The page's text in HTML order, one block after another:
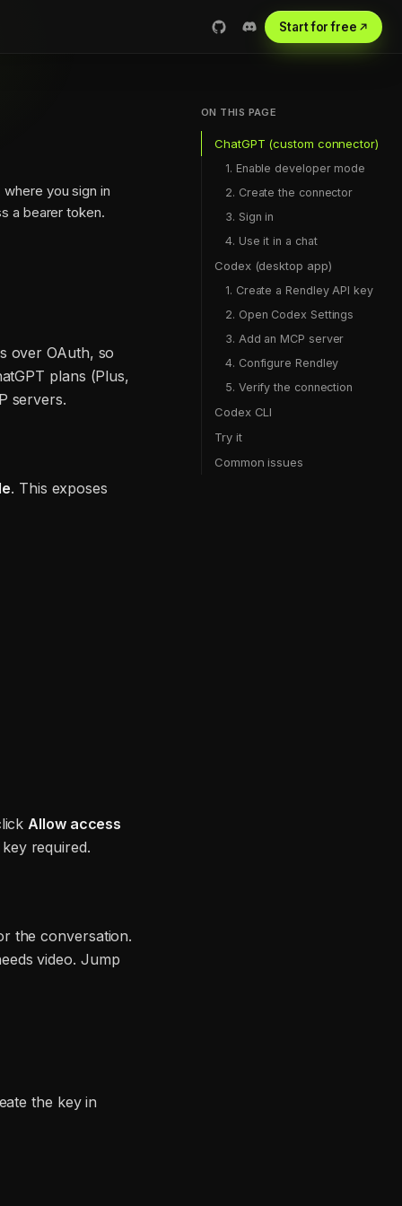
Start for free
where you sign in
a bearer token.
over OAuth, so
plans (Plus,
servers.
. This exposes
Allow access
required.
the conversation.
video. Jump
the key in
ON THIS PAGE
ChatGPT (custom connector)
1. Enable developer mode
2. Create the connector
3. Sign in
4. Use it in a chat
Codex (desktop app)
1. Create a Rendley API key
2. Open Codex Settings
3. Add an MCP server
4. Configure Rendley
5. Verify the connection
Codex CLI
Try it
Common issues